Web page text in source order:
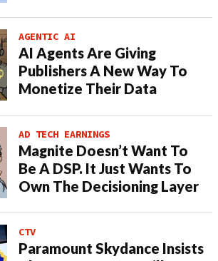
AGENTIC AI
AI Agents Are Giving
Publishers A New Way To
Monetize Their Data
AD TECH EARNINGS
Magnite Doesn’t Want To
Be A DSP. It Just Wants To
Own The Decisioning Layer
CTV
Paramount Skydance Insists